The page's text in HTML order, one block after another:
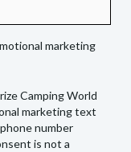
marketing
Camping World
marketing text
number
is not a